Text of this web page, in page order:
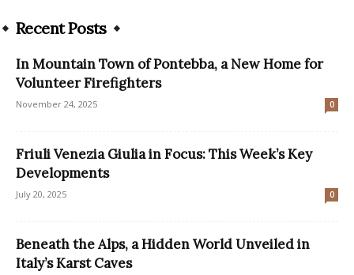
Recent Posts
In Mountain Town of Pontebba, a New Home for
Volunteer Firefighters
November 24, 2025 0
Friuli Venezia Giulia in Focus: This Week’s Key
Developments
July 20, 2025 0
Beneath the Alps, a Hidden World Unveiled in
Italy’s Karst Caves